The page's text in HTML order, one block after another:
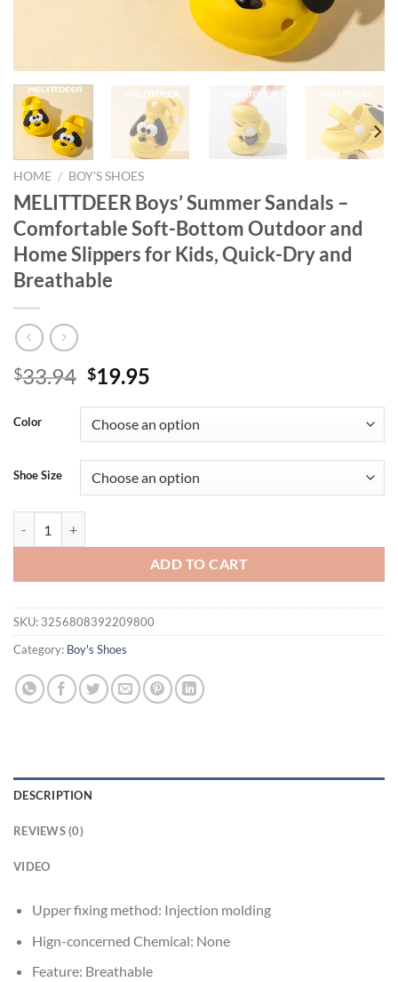
HOME / BOY'S SHOES
MELITTDEER Boys’ Summer Sandals –
Comfortable Soft-Bottom Outdoor and
Home Slippers for Kids, Quick-Dry and
Breathable
$33.94 Original
was:
$33.94.
$19.95
is:
$19.95.
Color
Shoe Size
ADD TO CART
SKU: 3256808392209800
Category: Boy's Shoes
DESCRIPTION
REVIEWS (0)
VIDEO
Upper fixing method: Injection molding
Hign-concerned Chemical: None
Feature: Breathable